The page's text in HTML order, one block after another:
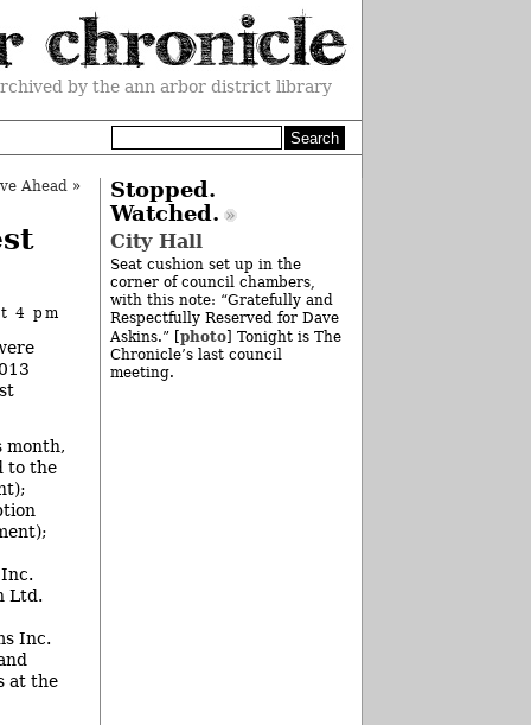
by the ann arbor district library
Ahead»
4 pm
month,
to the
Ltd.
Inc.
at the
Stopped.
Watched.
City Hall
Seat cushion set up in the
corner of council chambers,
with this note: “Gratefully and
Respectfully Reserved for Dave
Askins.” [ photo] Tonight is The
Chronicle’s last council
meeting.